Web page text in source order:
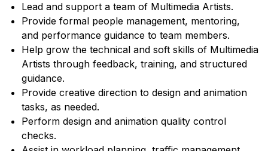
Lead and support a team of Multimedia Artists.
Provide formal people management, mentoring,
and performance guidance to team members.
Help grow the technical and soft skills of Multimedia
Artists through feedback, training, and structured
guidance.
Provide creative direction to design and animation
tasks, as needed.
Perform design and animation quality control
checks.